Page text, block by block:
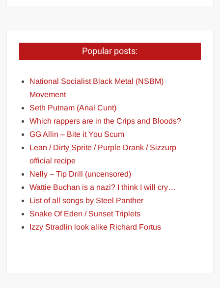
Popular posts:
National Socialist Black Metal (NSBM)
Movement
Seth Putnam (Anal Cunt)
Which rappers are in the Crips and Bloods?
GG Allin – Bite it You Scum
Lean / Dirty Sprite / Purple Drank / Sizzurp
official recipe
Nelly – Tip Drill (uncensored)
Wattie Buchan is a nazi? I think I will cry…
List of all songs by Steel Panther
Snake Of Eden / Sunset Triplets
Izzy Stradlin look alike Richard Fortus